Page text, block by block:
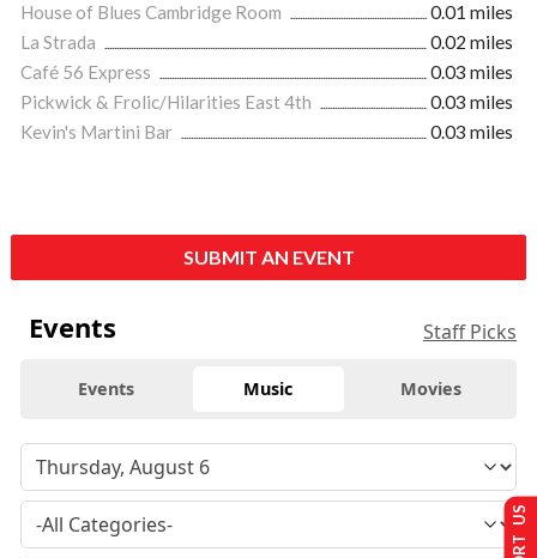
House of Blues Cambridge Room
0.01 miles
La Strada
0.02 miles
Café 56 Express
0.03 miles
Pickwick & Frolic/Hilarities East 4th
0.03 miles
Kevin's Martini Bar
0.03 miles
SUBMIT AN EVENT
Events Staff Picks
Events Music Movies